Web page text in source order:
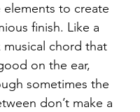
elements to create
finish. Like a
musical chord that
on the ear,
sometimes the
don’t make a